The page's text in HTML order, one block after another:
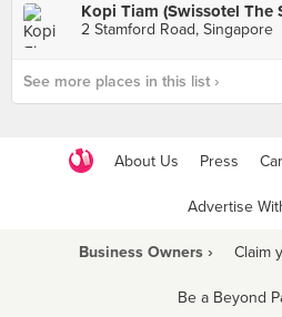
Kopi Tiam (Swissotel The
2 Stamford Road, Singapore
See more places in this list ›
About Us Press
Advertise
Business Owners › Claim
Be a Beyond